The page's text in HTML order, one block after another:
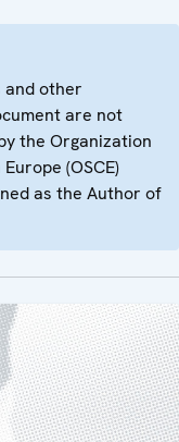
and other
are not
the Organization
(OSCE)
as the Author of